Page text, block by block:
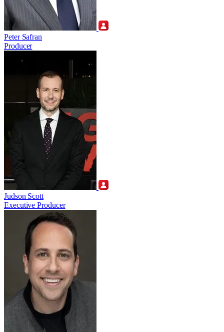
Peter Safran
Producer
Judson Scott
Executive Producer